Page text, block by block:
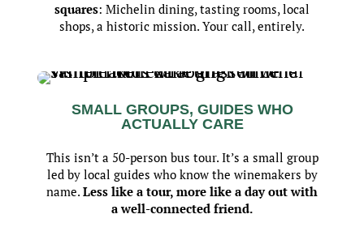
squares: Michelin dining, tasting rooms, local
shops, a historic mission. Your call, entirely.
SMALL GROUPS, GUIDES WHO
ACTUALLY CARE
This isn’t a 50-person bus tour. It’s a small group
led by local guides who know the winemakers by
name. Less like a tour, more like a day out with
a well-connected friend.